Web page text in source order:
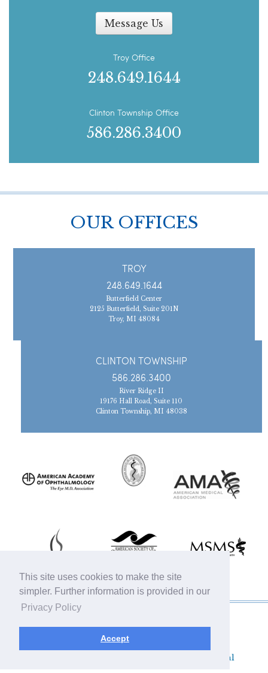
This site uses cookies to make the site
simpler. Further information is provided in our
Privacy Policy
Accept
Message Us
Troy Office
248.649.1644
Clinton Township Office
586.286.3400
OUR OFFICES
TROY
248.649.1644
Butterfield Center
2125 Butterfield, Suite 201N
Troy, MI 48084
CLINTON TOWNSHIP
586.286.3400
River Ridge II
19176 Hall Road, Suite 110
Clinton Township, MI 48038
© 2019 Michigan Oculofacial Specialists |
Sitemap|HIPAA Privacy Policy|Terms &
Privacy Policy
NKP Medical